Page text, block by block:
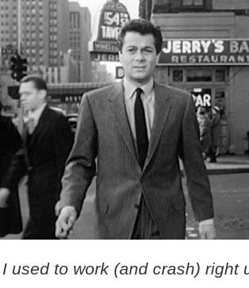
I used to work (and crash) right